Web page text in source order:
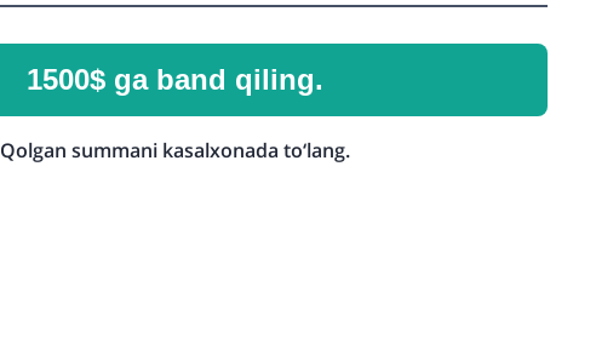
1500$ ga band qiling.
Qolgan summani kasalxonada to‘lang.